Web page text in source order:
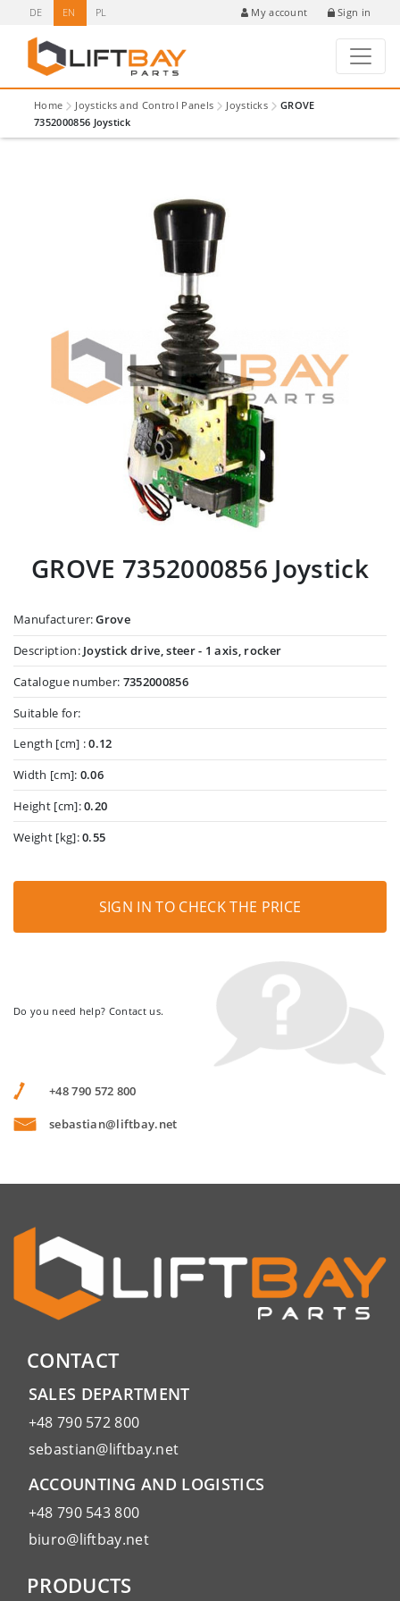
DE EN PL My account Sign in
Home Joysticks and Control Panels Joysticks
GROVE
7352000856 Joystick
GROVE 7352000856 Joystick
Manufacturer:Grove
Description: Joystick drive, steer - 1 axis, rocker
Catalogue number: 7352000856
Suitable for:
Length [cm] :0.12
Width [cm]: 0.06
Height [cm]:0.20
Weight [kg]:0.55
SIGN IN TO CHECK THE PRICE
Do you need help? Contact us.
+48 790 572 800
sebastian@liftbay.net
CONTACT
SALES DEPARTMENT
+48 790 572 800
sebastian@liftbay.net
ACCOUNTING AND LOGISTICS
+48 790 543 800
biuro@liftbay.net
PRODUCTS